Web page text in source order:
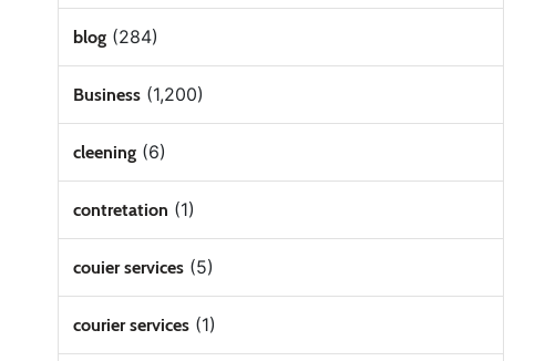
blog(284)
Business(1,200)
cleening(6)
contretation (1)
couier services(5)
courier services(1)